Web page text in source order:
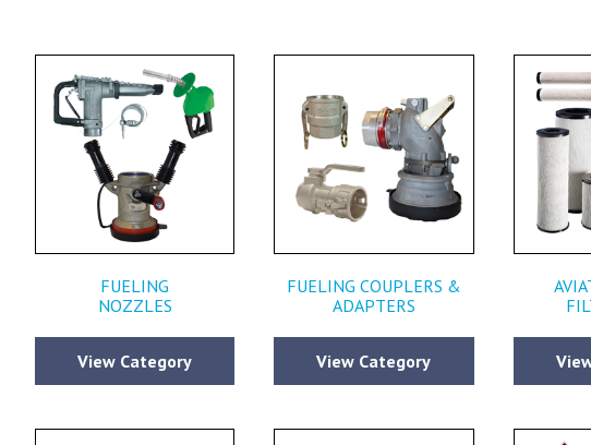
FUELING
NOZZLES
View Category
FUELING COUPLERS &
ADAPTERS
View Category